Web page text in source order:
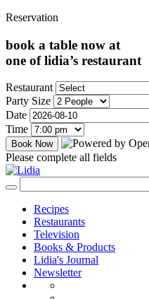
Reservation
book a table now at
one of lidia’s restaurant
Restaurant
Party Size
Date
Time
Please complete all fields
Recipes
Restaurants
Television
Books & Products
Lidia's Journal
Newsletter